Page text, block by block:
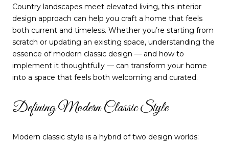
Country landscapes meet elevated living, this interior
design approach can help you craft a home that feels
both current and timeless. Whether you’re starting from
scratch or updating an existing space, understanding the
essence of modern classic design — and how to
implement it thoughtfully — can transform your home
into a space that feels both welcoming and curated.
Defining Modern Classic Style
Modern classic style is a hybrid of two design worlds: